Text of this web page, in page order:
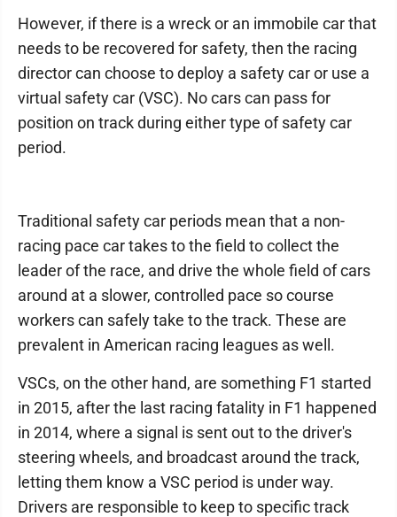
However, if there is a wreck or an immobile car that
needs to be recovered for safety, then the racing
director can choose to deploy a safety car or use a
virtual safety car (VSC). No cars can pass for
position on track during either type of safety car
period.
Traditional safety car periods mean that a non-
racing pace car takes to the field to collect the
leader of the race, and drive the whole field of cars
around at a slower, controlled pace so course
workers can safely take to the track. These are
prevalent in American racing leagues as well.
VSCs, on the other hand, are something F1 started
in 2015, after the last racing fatality in F1 happened
in 2014, where a signal is sent out to the driver's
steering wheels, and broadcast around the track,
letting them know a VSC period is under way.
Drivers are responsible to keep to specific track